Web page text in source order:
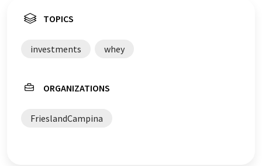
TOPICS
investments whey
ORGANIZATIONS
FrieslandCampina